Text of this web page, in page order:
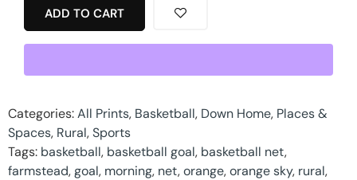
ADD TO CART
Categories:All Prints, Basketball, Down Home, Places &
Spaces, Rural,Sports
Tags: basketball, basketball goal, basketball net,
farmstead,goal, morning, net,orange,orange sky, rural,